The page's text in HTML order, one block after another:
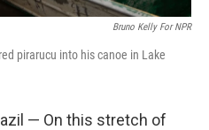
Bruno Kelly For NPR
pirarucu into his canoe in Lake
— On this stretch of